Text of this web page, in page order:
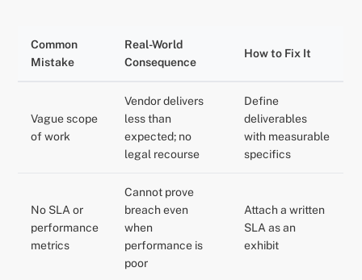
Common
Mistake
Real-World
Consequence
How to Fix It
Vague scope
of work
Vendor delivers
less than
expected; no
legal recourse
Define
deliverables
with measurable
specifics
No SLA or
performance
metrics
Cannot prove
breach even
when
performance is
poor
Attach a written
SLA as an
exhibit